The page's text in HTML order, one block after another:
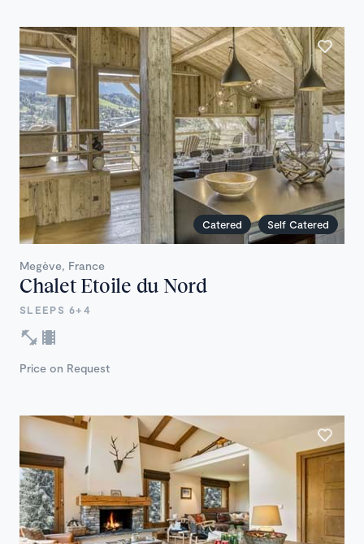
Catered Self Catered
Megève, France
Chalet Etoile du Nord
SLEEPS 6+4
Price on Request